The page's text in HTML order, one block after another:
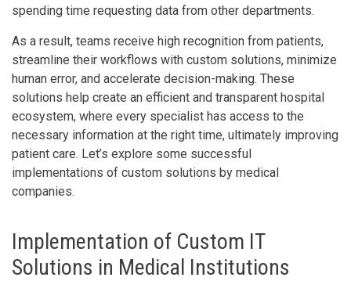
spending time requesting data from other departments.
As a result, teams receive high recognition from patients,
streamline their workflows with custom solutions, minimize
human error, and accelerate decision-making. These
solutions help create an efficient and transparent hospital
ecosystem, where every specialist has access to the
necessary information at the right time, ultimately improving
patient care. Let’s explore some successful
implementations of custom solutions by medical
companies.
Implementation of Custom IT
Solutions in Medical Institutions